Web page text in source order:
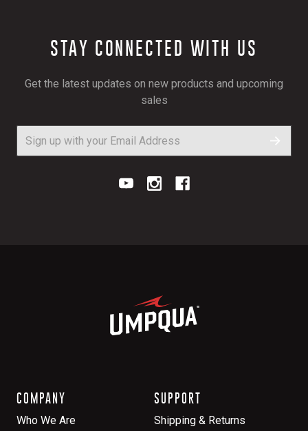
STAY CONNECTED WITH US
Get the latest updates on new products and upcoming
sales
COMPANY
Who We Are
SUPPORT
Shipping & Returns